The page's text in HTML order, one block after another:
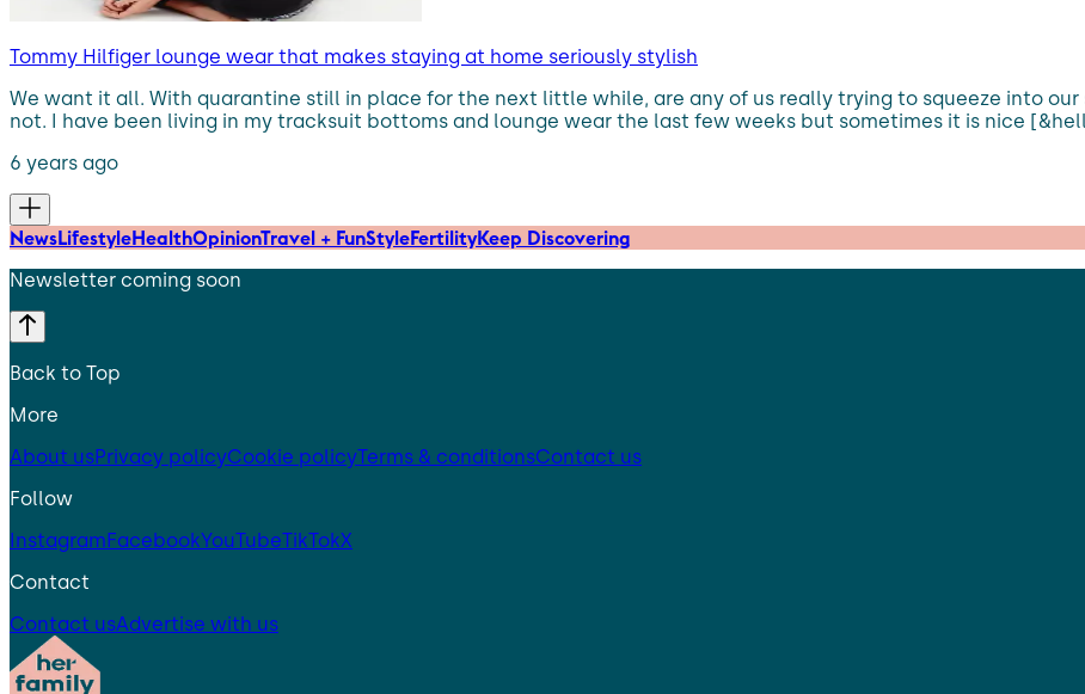
Tommy Hilfiger lounge wear that makes staying at home seriously stylish
We want it all. With quarantine still in place for the next little while, are any of us really trying to squeeze into our
not. I have been living in my tracksuit bottoms and lounge wear the last few weeks but sometimes it is nice
6 years ago
NewsLifestyleHealthOpinionTravel + FunStyleFertilityKeep Discovering
Newsletter coming soon
Back to Top
More
About usPrivacy policyCookie policyTerms & conditionsContact us
Follow
InstagramFacebookYouTubeTikTokX
Contact
Contact usAdvertise with us